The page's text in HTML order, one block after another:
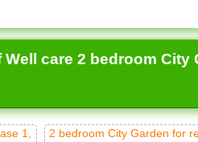
care 2 bedroom
1,
2 bedroom City Garden for